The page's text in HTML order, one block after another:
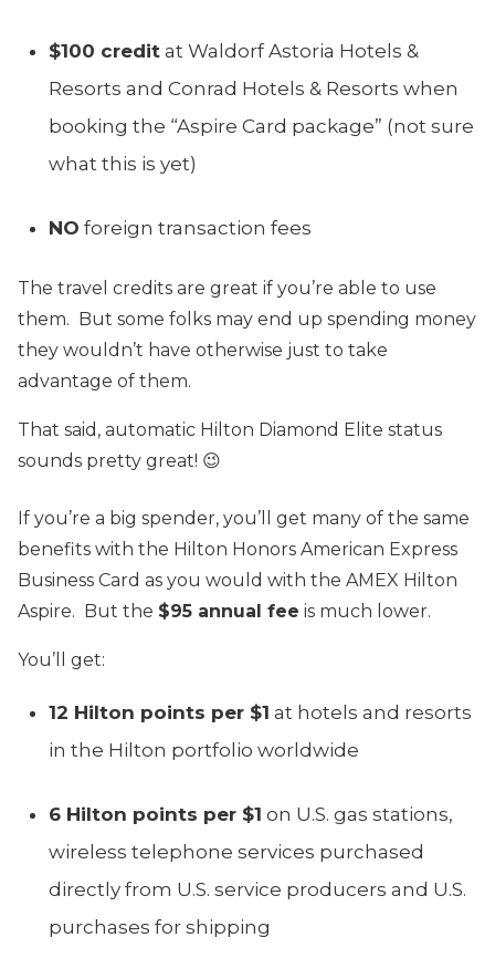
$100 credit at Waldorf Astoria Hotels &
Resorts and Conrad Hotels & Resorts when
booking the “Aspire Card package” (not sure
what this is yet)
NO foreign transaction fees
The travel credits are great if you’re able to use
them. But some folks may end up spending money
they wouldn’t have otherwise just to take
advantage of them.
That said, automatic Hilton Diamond Elite status
sounds pretty great! 😉
If you’re a big spender, you’ll get many of the same
benefits with the Hilton Honors American Express
Business Card as you would with the AMEX Hilton
Aspire. But the $95 annual fee is much lower.
You’ll get:
12 Hilton points per $1 at hotels and resorts
in the Hilton portfolio worldwide
6 Hilton points per $1 on U.S. gas stations,
wireless telephone services purchased
directly from U.S. service producers and U.S.
purchases for shipping